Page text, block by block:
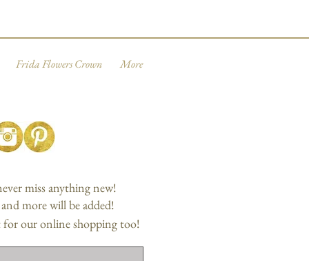
Frida Flowers Crown More
miss anything new!
more will be added!
for our online shopping too!